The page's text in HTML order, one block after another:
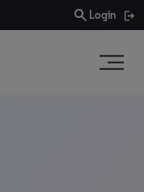
search Login